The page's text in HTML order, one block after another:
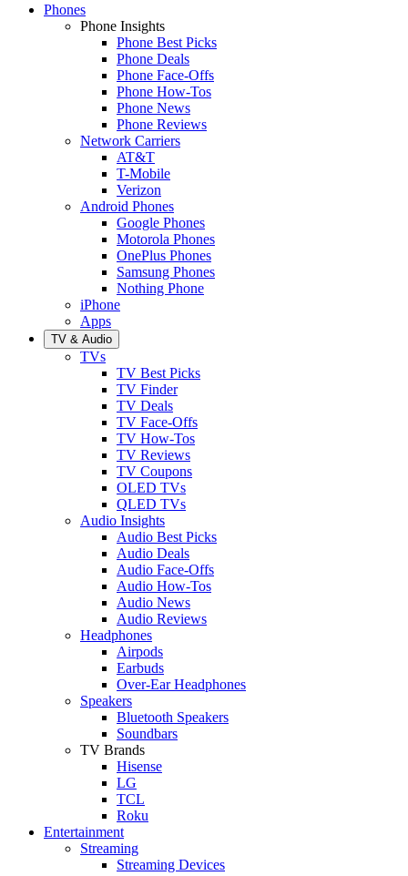
Phones
Phone Insights
Phone Best Picks
Phone Deals
Phone Face-Offs
Phone How-Tos
Phone News
Phone Reviews
Network Carriers
AT&T
T-Mobile
Verizon
Android Phones
Google Phones
Motorola Phones
OnePlus Phones
Samsung Phones
Nothing Phone
iPhone
Apps
TV & Audio
TVs
TV Best Picks
TV Finder
TV Deals
TV Face-Offs
TV How-Tos
TV Reviews
TV Coupons
OLED TVs
QLED TVs
Audio Insights
Audio Best Picks
Audio Deals
Audio Face-Offs
Audio How-Tos
Audio News
Audio Reviews
Headphones
Airpods
Earbuds
Over-Ear Headphones
Speakers
Bluetooth Speakers
Soundbars
TV Brands
Hisense
LG
TCL
Roku
Entertainment
Streaming
Streaming Devices